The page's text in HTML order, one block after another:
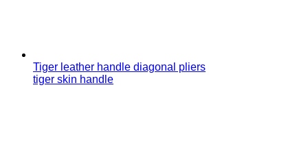
Tiger leather handle diagonal pliers
tiger skin handle